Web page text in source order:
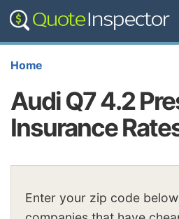
Home
Audi Q7 4.2
Insurance
Enter your zip code